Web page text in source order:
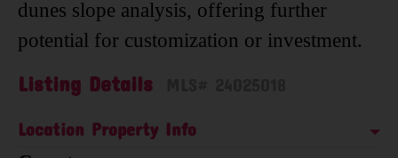
dunes slope analysis, offering further
potential for customization or investment.
Listing Details
Location Property Info